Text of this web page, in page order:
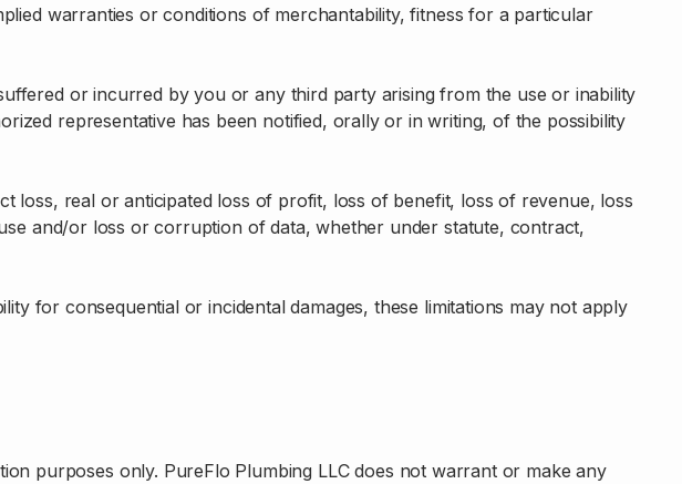
warranties or conditions of merchantability, fitness for a particular
or incurred by you or any third party arising from the use or inability
representative has been notified, orally or in writing, of the possibility
loss, real or anticipated loss of profit, loss of benefit, loss of revenue, loss
and/or loss or corruption of data, whether under statute, contract,
for consequential or incidental damages, these limitations may not apply
purposes only. PureFlo Plumbing LLC does not warrant or make any